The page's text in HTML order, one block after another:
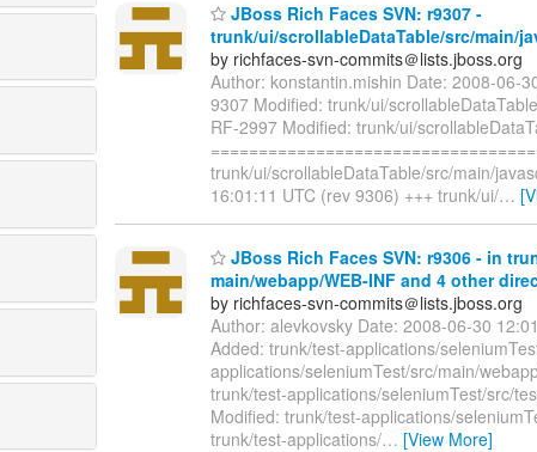
JBoss Rich Faces SVN: r9307 -
trunk/ui/scrollableDataTable/src/main/
by richfaces-svn-commits＠lists.jboss.org
Author: konstantin.mishin Date: 2008-06-
9307 Modified: trunk/ui/
RF-2997 Modified: trunk/ui/
trunk/ui/scrollableDataTable/src/main/
16:01:11 UTC (rev 9306) +++ trunk/ui/…
JBoss Rich Faces SVN: r9306 - in
main/webapp/WEB-INF and 4 other
by richfaces-svn-commits＠lists.jboss.org
Author: alevkovsky Date: 2008-06-30
Added: trunk/test-applications/
applications/seleniumTest/src/main/
trunk/test-applications/seleniumTest/src/
Modified: trunk/test-applications/
trunk/test-applications/… [View More]